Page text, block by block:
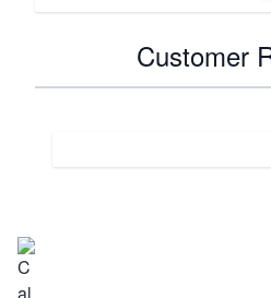
Customer